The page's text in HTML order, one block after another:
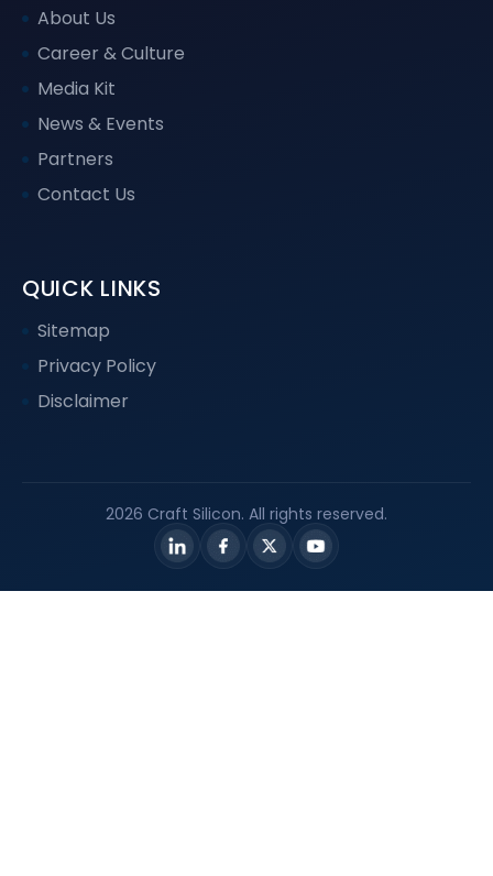
About Us
Career & Culture
Media Kit
News & Events
Partners
Contact Us
QUICK LINKS
Sitemap
Privacy Policy
Disclaimer
2026 Craft Silicon. All rights reserved.